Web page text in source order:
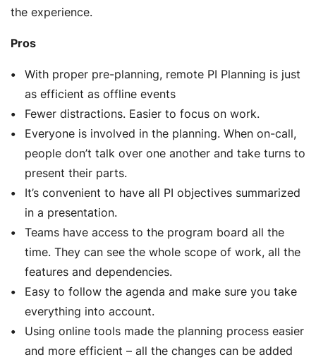
the experience.
Pros
With proper pre-planning, remote PI Planning is just
as efficient as offline events
Fewer distractions. Easier to focus on work.
Everyone is involved in the planning. When on-call,
people don’t talk over one another and take turns to
present their parts.
It’s convenient to have all PI objectives summarized
in a presentation.
Teams have access to the program board all the
time. They can see the whole scope of work, all the
features and dependencies.
Easy to follow the agenda and make sure you take
everything into account.
Using online tools made the planning process easier
and more efficient – all the changes can be added